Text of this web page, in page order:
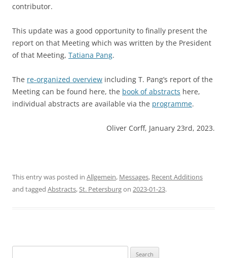
contributor.
This update was a good opportunity to finally present the
report on that Meeting which was written by the President
of that Meeting, Tatiana Pang.
The re-organized overview including T. Pang’s report of the
Meeting can be found here, the book of abstracts here,
individual abstracts are available via the programme.
Oliver Corff, January 23rd, 2023.
This entry was posted in Allgemein, Messages, Recent Additions
and tagged Abstracts,St. Petersburgon 2023-01-23.